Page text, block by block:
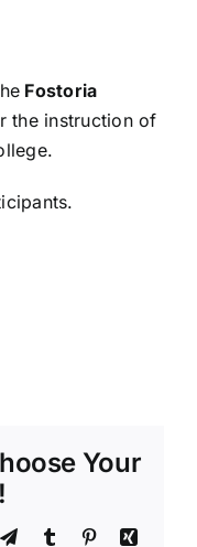
Fostoria
the instruction of
Your
TelegramTumblr PinterestXing